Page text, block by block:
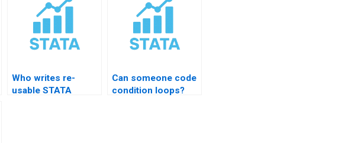
Who writes re-
usable STATA
Can someone code
condition loops?